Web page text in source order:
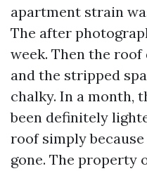
apartment strain
The after
week. Then the
and the stripped
chalky. In a month,
been definitely
roof simply
gone. The property